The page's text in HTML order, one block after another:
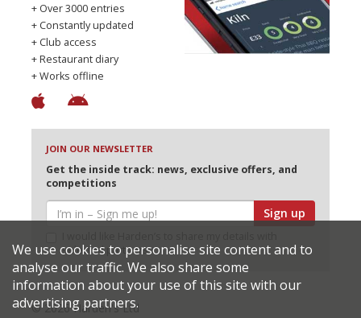
+ Over 3000 entries
+ Constantly updated
+ Club access
+ Restaurant diary
+ Works offline
JOIN OUR NEWSLETTER
Get the inside track: news, exclusive offers, and
competitions
Sign up
selected partners
© 2026 Harden's Ltd
We use cookies to personalise site content and to
analyse our traffic. We also share some
information about your use of this site with our
advertising partners.